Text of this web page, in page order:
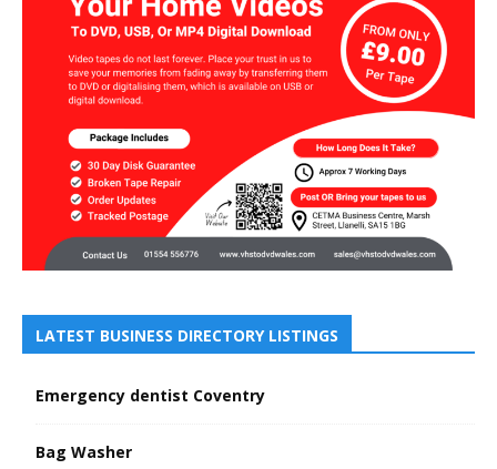
LATEST BUSINESS DIRECTORY LISTINGS
Emergency dentist Coventry
Bag Washer